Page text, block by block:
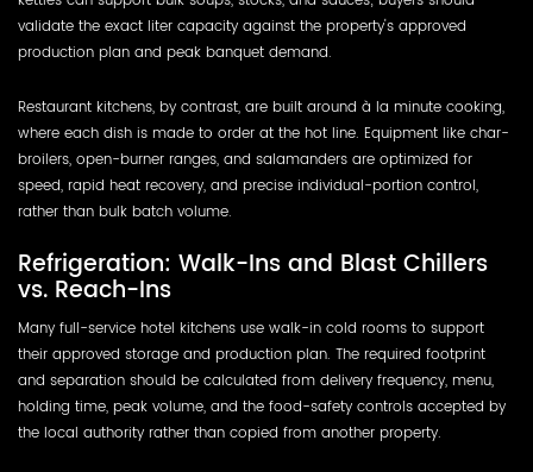
validate the exact liter capacity against the property's approved
production plan and peak banquet demand.
Restaurant kitchens, by contrast, are built around à la minute cooking,
where each dish is made to order at the hot line. Equipment like char-
broilers, open-burner ranges, and salamanders are optimized for
speed, rapid heat recovery, and precise individual-portion control,
rather than bulk batch volume.
Refrigeration: Walk-Ins and Blast Chillers
vs. Reach-Ins
Many full-service hotel kitchens use walk-in cold rooms to support
their approved storage and production plan. The required footprint
and separation should be calculated from delivery frequency, menu,
holding time, peak volume, and the food-safety controls accepted by
the local authority rather than copied from another property.